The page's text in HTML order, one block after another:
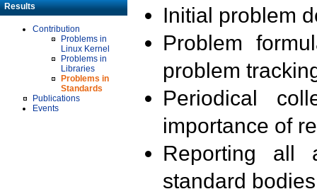
Results
Contribution
Problems in
Linux Kernel
Problems in
Libraries
Problems in
Standards
Publications
Events
Initial problem
Problem
problem
Periodical
importance of
Reporting all
standard